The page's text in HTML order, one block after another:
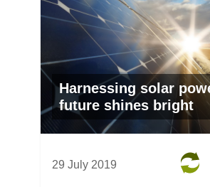
Harnessing solar
future shines bright
29 July 2019